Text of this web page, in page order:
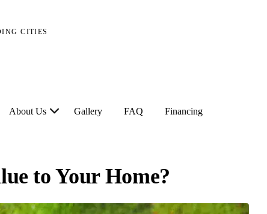
CITIES
About Us Gallery FAQ Financing
to Your Home?